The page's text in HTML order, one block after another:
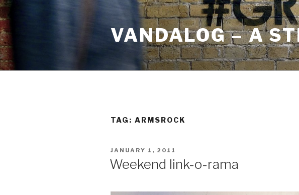
Skip
to
content
VANDALOG – A
TAG: ARMSROCK
POSTED
JANUARY 1, 2011
Weekend link-o-rama